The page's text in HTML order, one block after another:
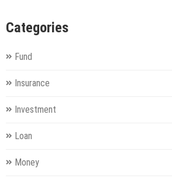
Categories
Fund
Insurance
Investment
Loan
Money